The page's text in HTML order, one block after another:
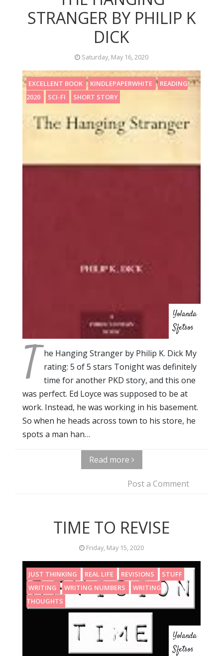
STRANGER BY PHILIP K
DICK
Saturday, May 16, 2020
EXCELLENT BOOK KINDLEPAPERWHITE
READING
2020
SCI-FI SHORT STORY
Yolanda
Sfetsos
T he Hanging Stranger by Philip K. Dick My
rating: 5 of 5 stars Tonight was definitely
time for another PKD story, and this one
was perfect. Ed Loyce was supposed to be at
work. Instead, he was working in his basement.
So when he heads across town to his store, he
spots a man han…
Read more
Post a Comment
TIME TO REVISE
Friday, May 15, 2020
JUST THINKING REAL LIFE REVISIONS
STUFF
WRITING
WRITING NUMBERS
WRITING
THOUGHTS
Yolanda
Sfetsos